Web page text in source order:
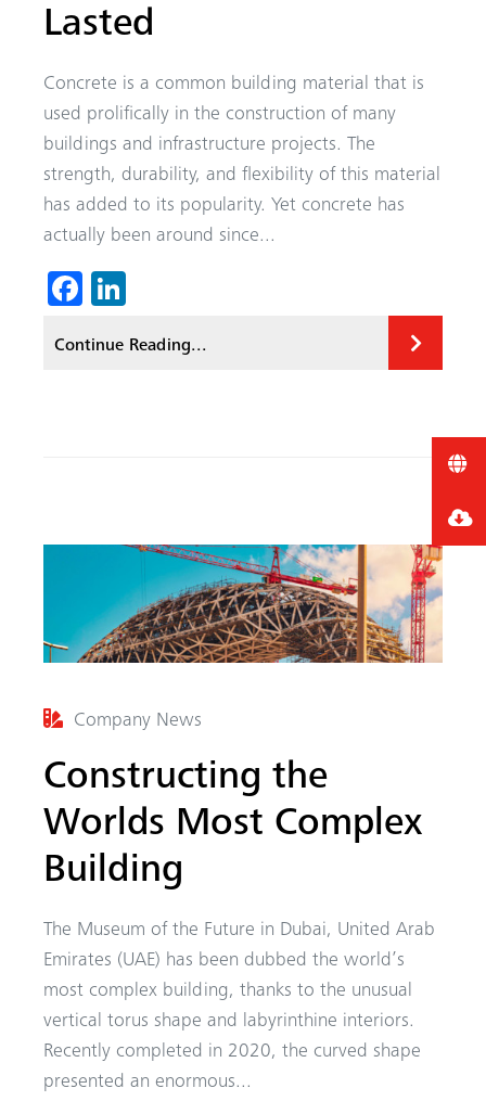
Lasted
Concrete is a common building material that is
used prolifically in the construction of many
buildings and infrastructure projects. The
strength, durability, and flexibility of this material
has added to its popularity. Yet concrete has
actually been around since...
Fa
b
ed
Continue Reading...
Company News
Constructing the
Worlds Most Complex
Building
The Museum of the Future in Dubai, United Arab
Emirates (UAE) has been dubbed the world’s
most complex building, thanks to the unusual
vertical torus shape and labyrinthine interiors.
Recently completed in 2020, the curved shape
presented an enormous...